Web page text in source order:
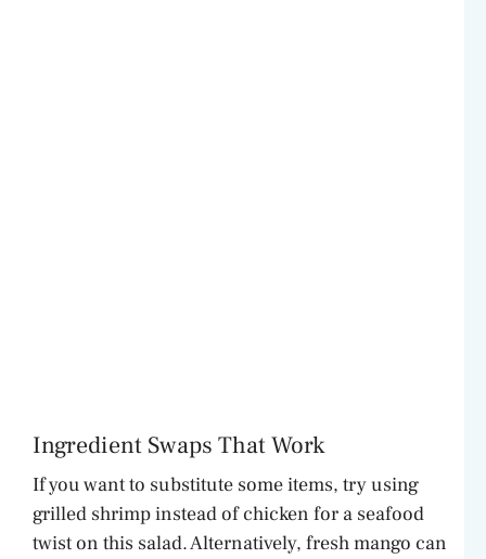
Ingredient Swaps That Work
If you want to substitute some items, try using
grilled shrimp instead of chicken for a seafood
twist on this salad. Alternatively, fresh mango can